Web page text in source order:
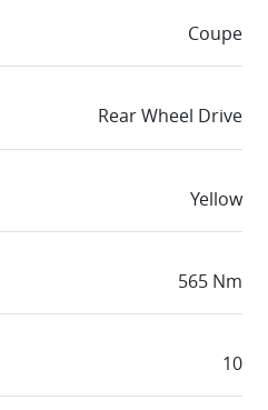
Coupe
Rear Wheel Drive
Yellow
565 Nm
10